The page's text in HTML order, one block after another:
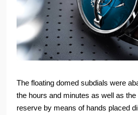
The floating domed subdials were
the hours and minutes as well as
reserve by means of hands placed